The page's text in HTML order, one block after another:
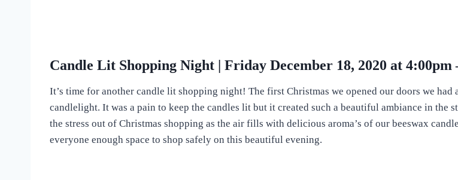
Candle Lit Shopping Night | Friday December 18, 2020 at 4:00pm
It’s time for another candle lit shopping night! The first Christmas we opened our doors we had
candlelight. It was a pain to keep the candles lit but it created such a beautiful ambiance in the
the stress out of Christmas shopping as the air fills with delicious aroma’s of our beeswax
everyone enough space to shop safely on this beautiful evening.